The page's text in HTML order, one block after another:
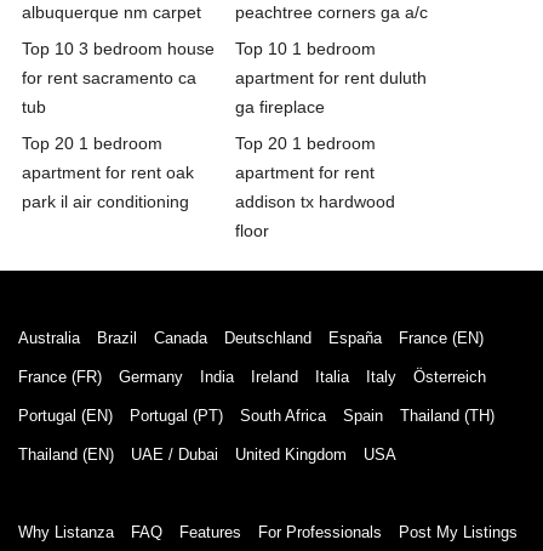
albuquerque nm carpet
peachtree corners ga a/c
Top 10 3 bedroom house
for rent sacramento ca
tub
Top 10 1 bedroom
apartment for rent duluth
ga fireplace
Top 20 1 bedroom
apartment for rent oak
park il air conditioning
Top 20 1 bedroom
apartment for rent
addison tx hardwood
floor
Australia Brazil Canada Deutschland España France (EN)
France (FR) Germany India Ireland Italia Italy Österreich
Portugal (EN) Portugal (PT) South Africa Spain Thailand (TH)
Thailand (EN) UAE / Dubai United Kingdom USA
Why Listanza FAQ Features For Professionals Post My Listings